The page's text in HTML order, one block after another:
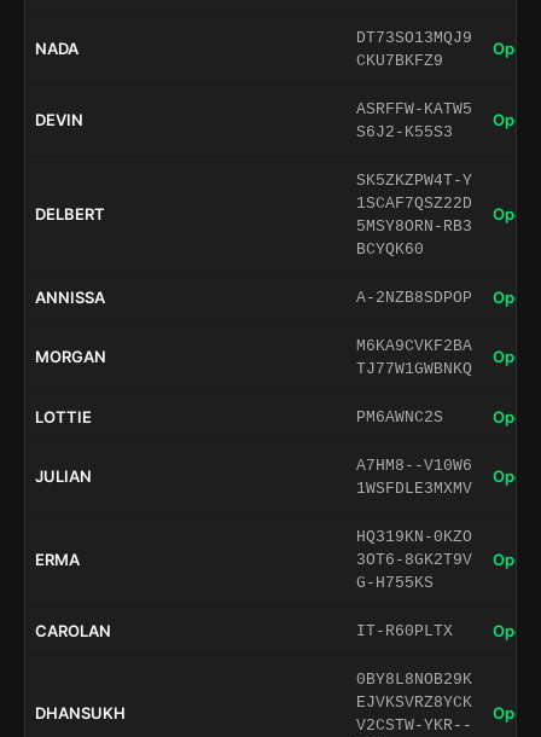
NADA
DT73SO13MQJ9
CKU7BKFZ9
Open
DEVIN
ASRFFW-KATW5
S6J2-K55S3
Open
DELBERT
SK5ZKZPW4T-Y
1SCAF7QSZ22D
5MSY8ORN-RB3
BCYQK60
Open
ANNISSA A-2NZB8SDPOP Open
MORGAN
M6KA9CVKF2BA
TJ77W1GWBNKQ
Open
LOTTIE PM6AWNC2S Open
JULIAN
A7HM8--V10W6
1WSFDLE3MXMV
Open
ERMA
HQ319KN-0KZO
3OT6-8GK2T9V
G-H755KS
Open
CAROLAN IT-R60PLTX Open
DHANSUKH
0BY8L8NOB29K
EJVKSVRZ8YCK
V2CSTW-YKR--
Open